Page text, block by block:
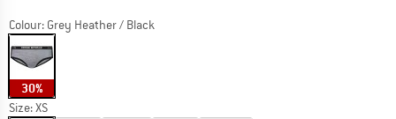
Colour: Grey Heather / Black
30%
Size:XS